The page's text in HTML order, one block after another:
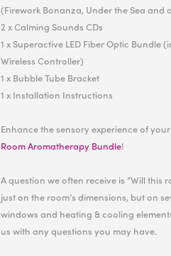
(Firework Bonanza, Under the Sea and
2 x Calming Sounds CDs
1 x Superactive LED Fiber Optic Bundle
Wireless Controller)
1 x Bubble Tube Bracket
1 x Installation Instructions
Enhance the sensory experience of
Room Aromatherapy Bundle!
A question we often receive is “Will this
just on the room’s dimensions, but on
windows and heating & cooling
us with any questions you may have.